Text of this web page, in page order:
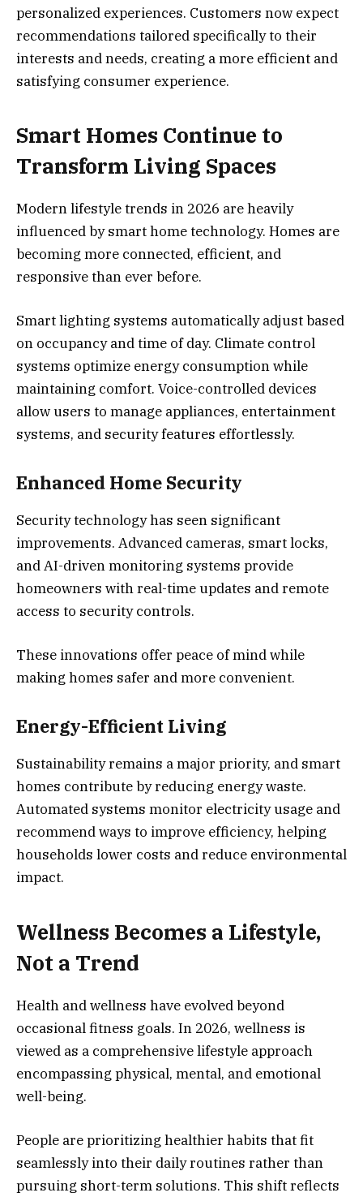
personalized experiences. Customers now expect
recommendations tailored specifically to their
interests and needs, creating a more efficient and
satisfying consumer experience.
Smart Homes Continue to
Transform Living Spaces
Modern lifestyle trends in 2026 are heavily
influenced by smart home technology. Homes are
becoming more connected, efficient, and
responsive than ever before.
Smart lighting systems automatically adjust based
on occupancy and time of day. Climate control
systems optimize energy consumption while
maintaining comfort. Voice-controlled devices
allow users to manage appliances, entertainment
systems, and security features effortlessly.
Enhanced Home Security
Security technology has seen significant
improvements. Advanced cameras, smart locks,
and AI-driven monitoring systems provide
homeowners with real-time updates and remote
access to security controls.
These innovations offer peace of mind while
making homes safer and more convenient.
Energy-Efficient Living
Sustainability remains a major priority, and smart
homes contribute by reducing energy waste.
Automated systems monitor electricity usage and
recommend ways to improve efficiency, helping
households lower costs and reduce environmental
impact.
Wellness Becomes a Lifestyle,
Not a Trend
Health and wellness have evolved beyond
occasional fitness goals. In 2026, wellness is
viewed as a comprehensive lifestyle approach
encompassing physical, mental, and emotional
well-being.
People are prioritizing healthier habits that fit
seamlessly into their daily routines rather than
pursuing short-term solutions. This shift reflects